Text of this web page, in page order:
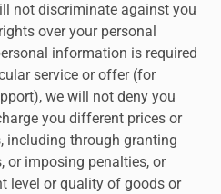
not discriminate against you
over your personal
information is required
service or offer (for
we will not deny you
you different prices or
including through granting
or imposing penalties, or
level or quality of goods or